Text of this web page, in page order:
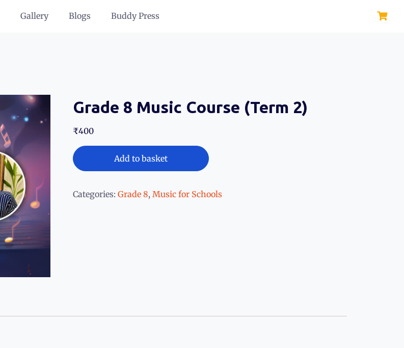
Gallery Blogs Buddy Press
Grade 8 Music Course (Term 2)
₹400
Add to basket
Categories:Grade 8, Music for Schools